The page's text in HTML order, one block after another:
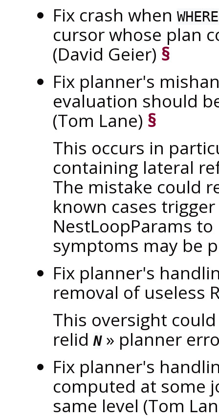
Fix crash when
cursor whose plan
(David Geier) §
Fix planner's
evaluation should
(Tom Lane) §
This occurs in
containing lateral
The mistake could
known cases
NestLoopParams
symptoms may be
Fix planner's
removal of useless
This oversight
relidN» planner
Fix planner's
computed at some
same level (Tom